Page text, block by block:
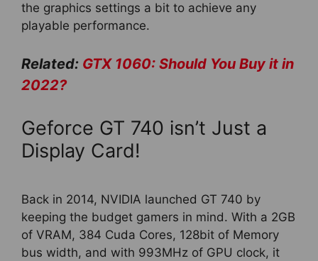
the graphics settings a bit to achieve any
playable performance.
Related: GTX 1060: Should You Buy it in
2022?
Geforce GT 740 isn’t Just a
Display Card!
Back in 2014, NVIDIA launched GT 740 by
keeping the budget gamers in mind. With a 2GB
of VRAM, 384 Cuda Cores, 128bit of Memory
bus width, and with 993MHz of GPU clock, it